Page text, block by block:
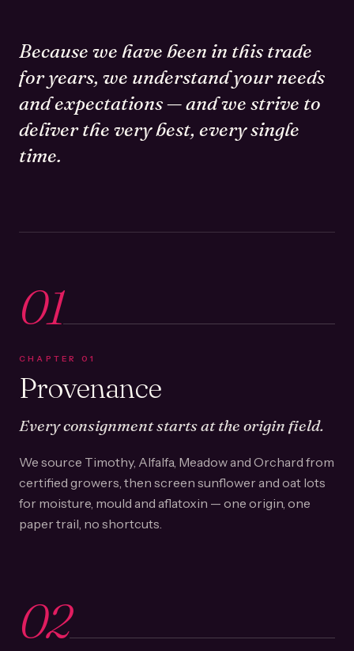
Because we have been in this trade
for years, we understand your needs
and expectations — and we strive to
deliver the very best, every single
time.
01
CHAPTER 01
Provenance
Every consignment starts at the origin field.
We source Timothy, Alfalfa, Meadow and Orchard from
certified growers, then screen sunflower and oat lots
for moisture, mould and aflatoxin — one origin, one
paper trail, no shortcuts.
02